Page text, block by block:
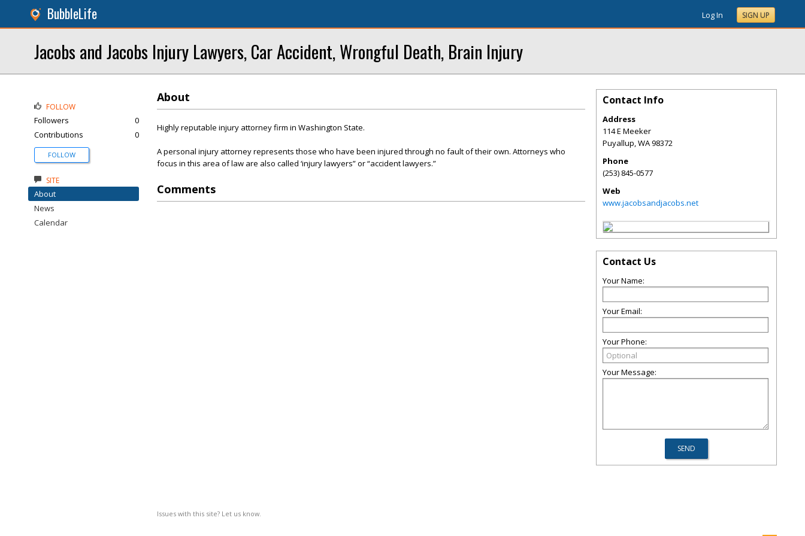
BubbleLife Log In SIGN UP
Jacobs and Jacobs Injury Lawyers, Car Accident, Wrongful Death, Brain Injury
About
Highly reputable injury attorney firm in Washington State.
A personal injury attorney represents those who have been injured through no fault of their own. Attorneys who
focus in this area of law are also called ‘injury lawyers” or “accident lawyers.”
Comments
Issues with this site? Let us know.
FOLLOW
Followers
0
Contributions
0
FOLLOW
SITE
About
News
Calendar
Contact Info
Address
114 E Meeker
Puyallup,WA98372
Phone
(253) 845-0577
Web
www.jacobsandjacobs.net
Contact Us
Your Name:
Your Email:
Your Phone:
Your Message: